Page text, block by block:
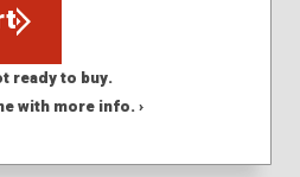
ready to buy.
with more info. ›